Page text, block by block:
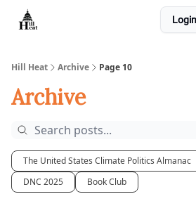
Login
Hill Heat Archive Page 10
Archive
The United States Climate Politics Almanac
DNC 2025
Book Club